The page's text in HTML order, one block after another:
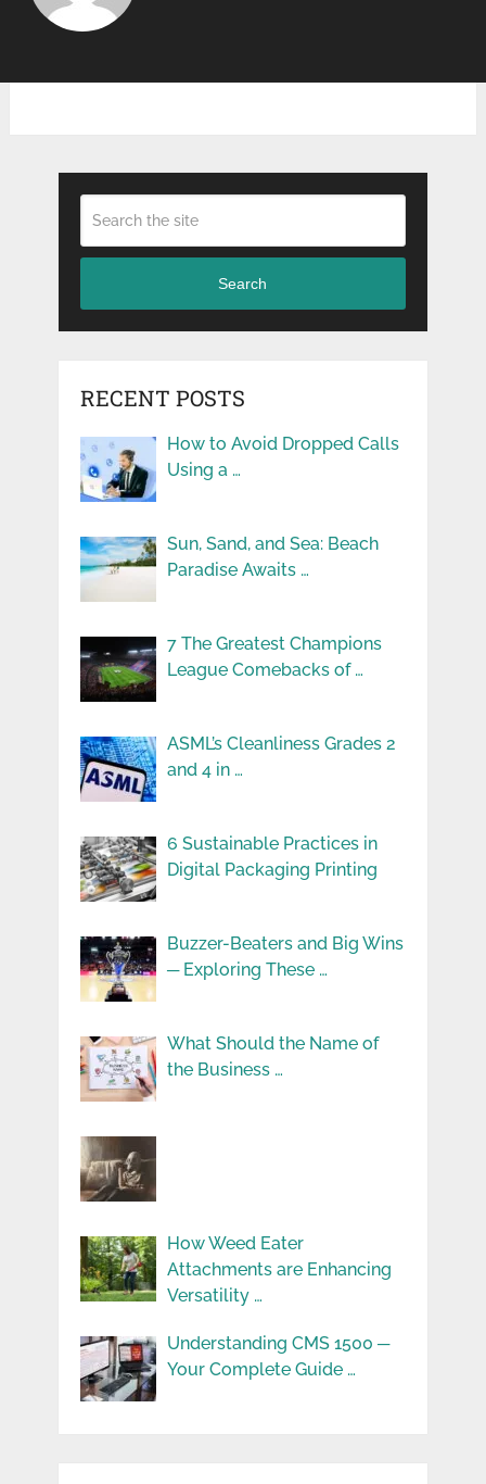
Search
RECENT POSTS
How to Avoid Dropped Calls
Using a …
Sun, Sand, and Sea: Beach
Paradise Awaits …
7 The Greatest Champions
League Comebacks of …
ASML’s Cleanliness Grades 2
and 4 in …
6 Sustainable Practices in
Digital Packaging Printing
Buzzer-Beaters and Big Wins
─ Exploring These …
What Should the Name of
the Business …
How Weed Eater
Attachments are Enhancing
Versatility …
Understanding CMS 1500 ─
Your Complete Guide …